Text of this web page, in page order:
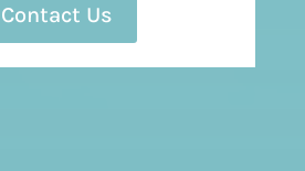
Contact Us